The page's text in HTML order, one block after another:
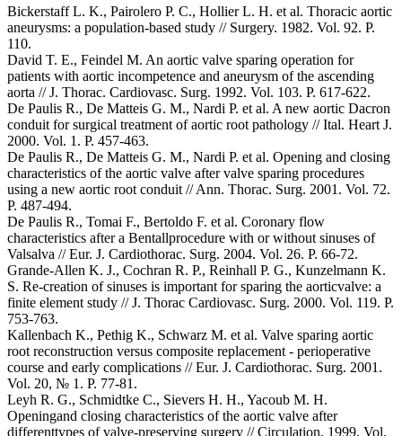
Bickerstaff L. K., Pairolero P. C., Hollier L. H. et al. Thoracic aortic
aneurysms: a population-based study // Surgery. 1982. Vol. 92. P.
110.
David T. E., Feindel M. An aortic valve sparing operation for
patients with aortic incompetence and aneurysm of the ascending
aorta // J. Thorac. Cardiovasc. Surg. 1992. Vol. 103. P. 617-622.
De Paulis R., De Matteis G. M., Nardi P. et al. A new aortic Dacron
conduit for surgical treatment of aortic root pathology // Ital. Heart J.
2000. Vol. 1. P. 457-463.
De Paulis R., De Matteis G. M., Nardi P. et al. Opening and closing
characteristics of the aortic valve after valve sparing procedures
using a new aortic root conduit // Ann. Thorac. Surg. 2001. Vol. 72.
P. 487-494.
De Paulis R., Tomai F., Bertoldo F. et al. Coronary flow
characteristics after a Bentallprocedure with or without sinuses of
Valsalva // Eur. J. Cardiothorac. Surg. 2004. Vol. 26. P. 66-72.
Grande-Allen K. J., Cochran R. P., Reinhall P. G., Kunzelmann K.
S. Re-creation of sinuses is important for sparing the aorticvalve: a
finite element study // J. Thorac Cardiovasc. Surg. 2000. Vol. 119. P.
753-763.
Kallenbach K., Pethig K., Schwarz M. et al. Valve sparing aortic
root reconstruction versus composite replacement - perioperative
course and early complications // Eur. J. Cardiothorac. Surg. 2001.
Vol. 20, № 1. P. 77-81.
Leyh R. G., Schmidtke C., Sievers H. H., Yacoub M. H.
Openingand closing characteristics of the aortic valve after
differenttypes of valve-preserving surgery // Circulation. 1999. Vol.